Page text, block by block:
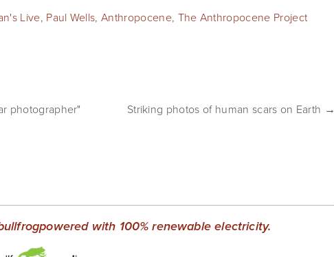
Live, Paul Wells,Anthropocene, The Anthropocene Project
photographer" Striking photos of human scars on Earth →
with 100% renewable electricity.